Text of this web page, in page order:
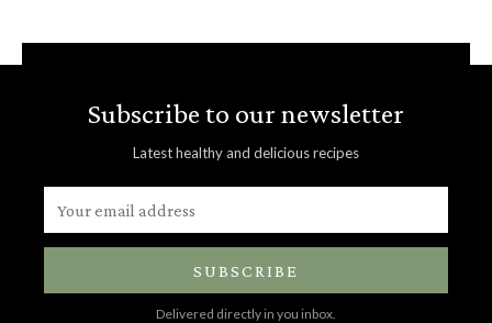
Subscribe to our newsletter
Latest healthy and delicious recipes
SUBSCRIBE
Delivered directly in you inbox.